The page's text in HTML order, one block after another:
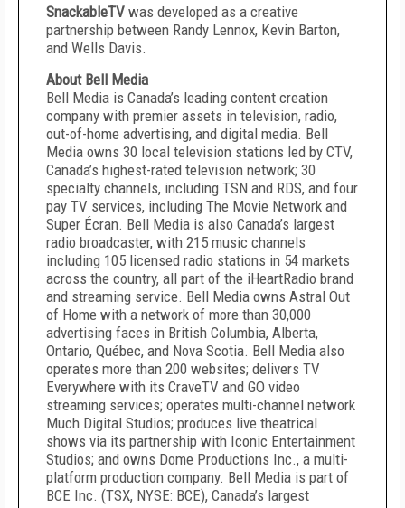
SnackableTV was developed as a creative
partnership between Randy Lennox, Kevin Barton,
and Wells Davis.
About Bell Media
Bell Media is Canada’s leading content creation
company with premier assets in television, radio,
out-of-home advertising, and digital media. Bell
Media owns 30 local television stations led by CTV,
Canada’s highest-rated television network; 30
specialty channels, including TSN and RDS, and four
pay TV services, including The Movie Network and
Super Écran. Bell Media is also Canada’s largest
radio broadcaster, with 215 music channels
including 105 licensed radio stations in 54 markets
across the country, all part of the iHeartRadio brand
and streaming service. Bell Media owns Astral Out
of Home with a network of more than 30,000
advertising faces in British Columbia, Alberta,
Ontario, Québec, and Nova Scotia. Bell Media also
operates more than 200 websites; delivers TV
Everywhere with its CraveTV and GO video
streaming services; operates multi-channel network
Much Digital Studios; produces live theatrical
shows via its partnership with Iconic Entertainment
Studios; and owns Dome Productions Inc., a multi-
platform production company. Bell Media is part of
BCE Inc. (TSX, NYSE: BCE), Canada’s largest